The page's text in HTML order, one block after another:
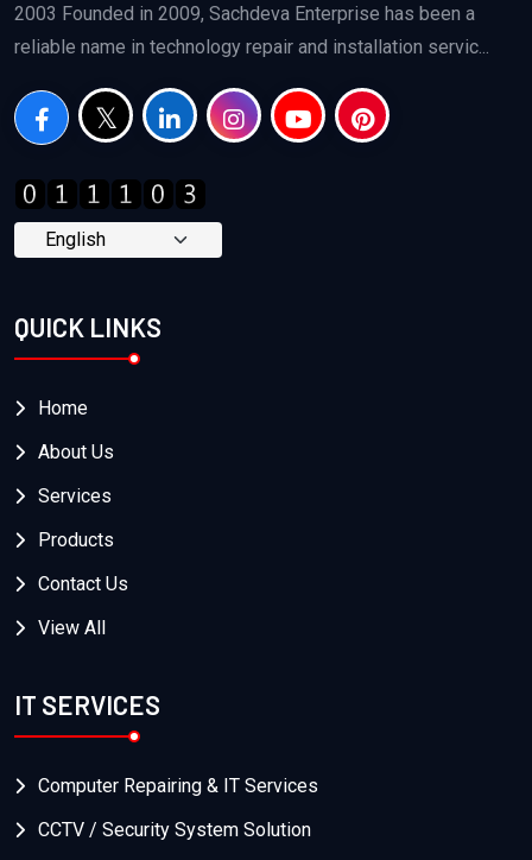
2003 Founded in 2009, Sachdeva Enterprise has been a
reliable name in technology repair and installation servic...
QUICK LINKS
Home
About Us
Services
Products
Contact Us
View All
IT SERVICES
Computer Repairing & IT Services
CCTV / Security System Solution